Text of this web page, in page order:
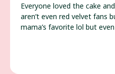
Everyone loved the cake
aren’t even red velvet fans
mama’s favorite lol but